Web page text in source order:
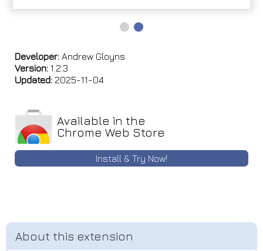
Developer: Andrew Gloyns
Version: 1.2.3
Updated: 2025-11-04
Available in the
Chrome Web Store
Install & Try Now!